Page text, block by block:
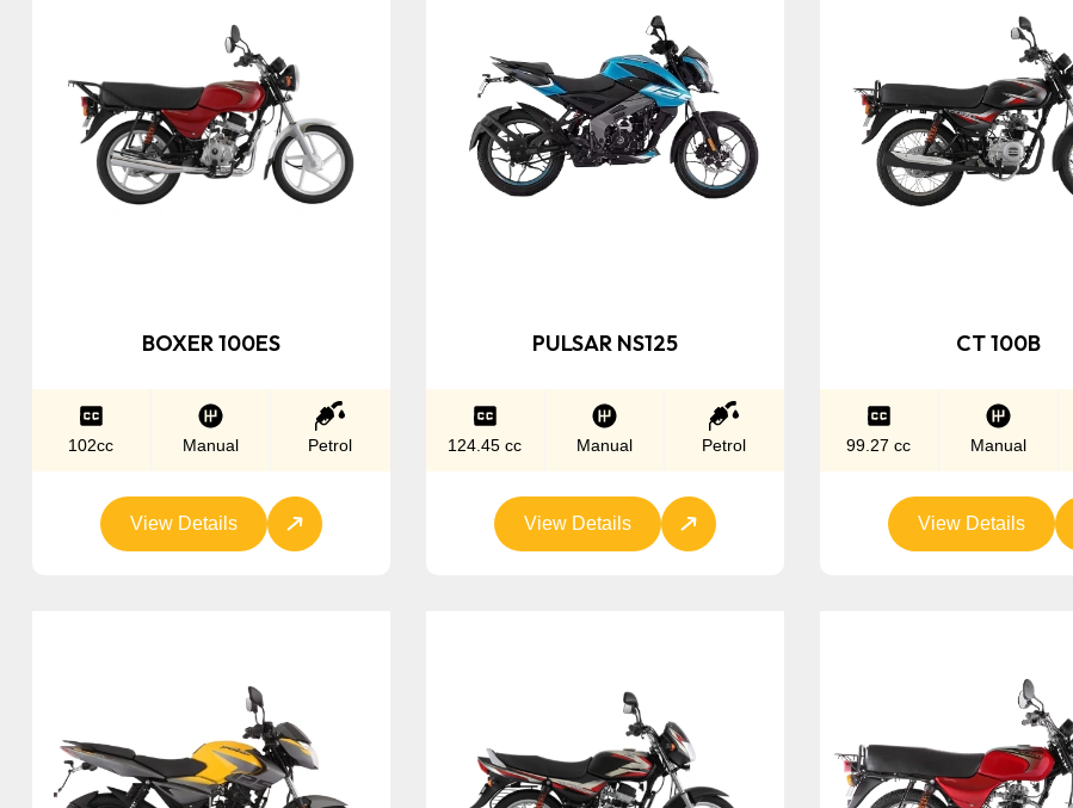
BOXER 100ES
102cc Manual Petrol
View Details
PULSAR NS125
124.45 cc Manual Petrol
View Details
CT 100B
99.27 cc Manual
View Details